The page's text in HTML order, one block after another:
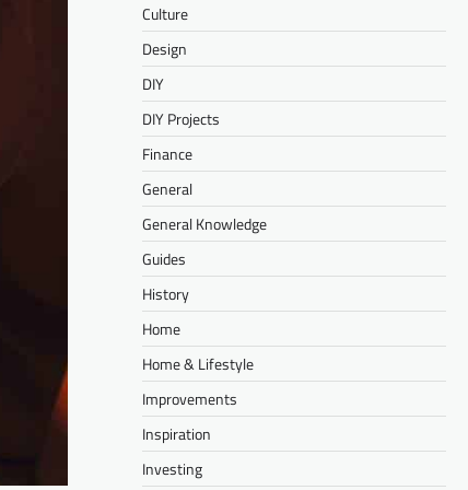
Culture
Design
DIY
DIY Projects
Finance
General
General Knowledge
Guides
History
Home
Home & Lifestyle
Improvements
Inspiration
Investing